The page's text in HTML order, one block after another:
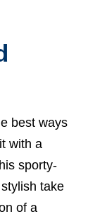
best ways
with a
sporty-
take
of a